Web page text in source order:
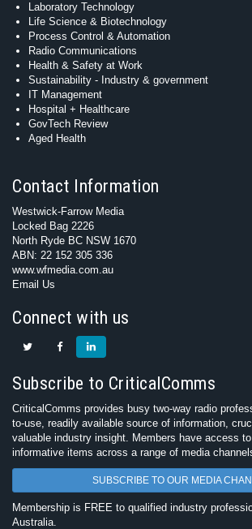
Laboratory Technology
Life Science & Biotechnology
Process Control & Automation
Radio Communications
Health & Safety at Work
Sustainability - Industry & government
IT Management
Hospital + Healthcare
GovTech Review
Aged Health
Contact Information
Westwick-Farrow Media
Locked Bag 2226
North Ryde BC NSW 1670
ABN: 22 152 305 336
www.wfmedia.com.au
Email Us
Connect with us
Subscribe to CriticalComms
CriticalComms provides busy two-way radio
to-use, readily available source of information,
valuable industry insight. Members have access
informative items across a range of media
SUBSCRIBE TO OUR MEDIA
Membership is FREE to qualified industry
Australia.